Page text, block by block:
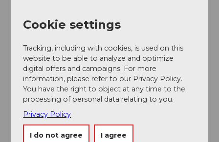
Manuela Gili
Organization
Schwyz Tourismus
Author´s Tip / Recommendation of the author
A part of the walk follows the floodplain trail. This is a
Cookie settings
Tracking, including with cookies, is used on this
website to be able to analyze and optimize
digital offers and campaigns. For more
information, please refer to our Privacy Policy.
You have the right to object at any time to the
processing of personal data relating to you.
Privacy Policy
I do not agree I agree